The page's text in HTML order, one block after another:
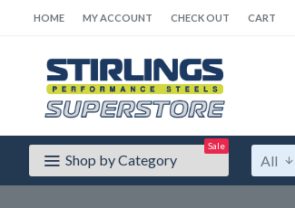
HOME MY ACCOUNT CHECK OUT CART
Shop by Category
Sale
All